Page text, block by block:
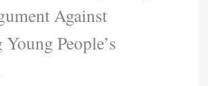
Against
People’s